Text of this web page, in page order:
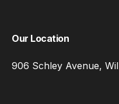
Our Location
906 Schley Avenue,